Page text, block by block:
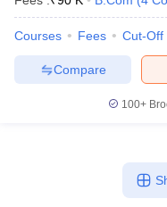
Courses Fees Cut-Off
Compare
100+